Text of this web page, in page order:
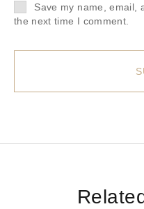
Save my name, email,
the next time I comment.